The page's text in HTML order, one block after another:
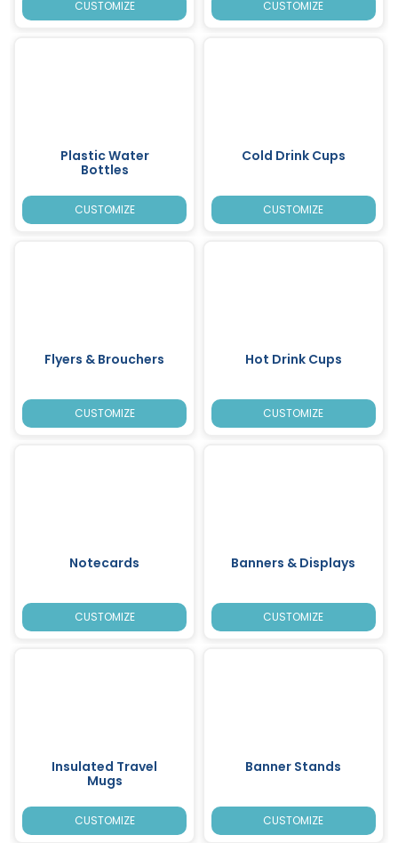
CUSTOMIZE CUSTOMIZE
Plastic Water
Bottles
CUSTOMIZE
Cold Drink Cups
CUSTOMIZE
Flyers & Brouchers
CUSTOMIZE
Hot Drink Cups
CUSTOMIZE
Notecards
CUSTOMIZE
Banners & Displays
CUSTOMIZE
Insulated Travel
Mugs
CUSTOMIZE
Banner Stands
CUSTOMIZE